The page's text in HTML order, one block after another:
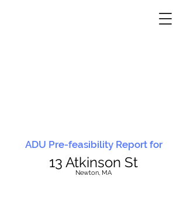
ADU Pre-feasibility Report for
13 Atkinson St
Newton, MA